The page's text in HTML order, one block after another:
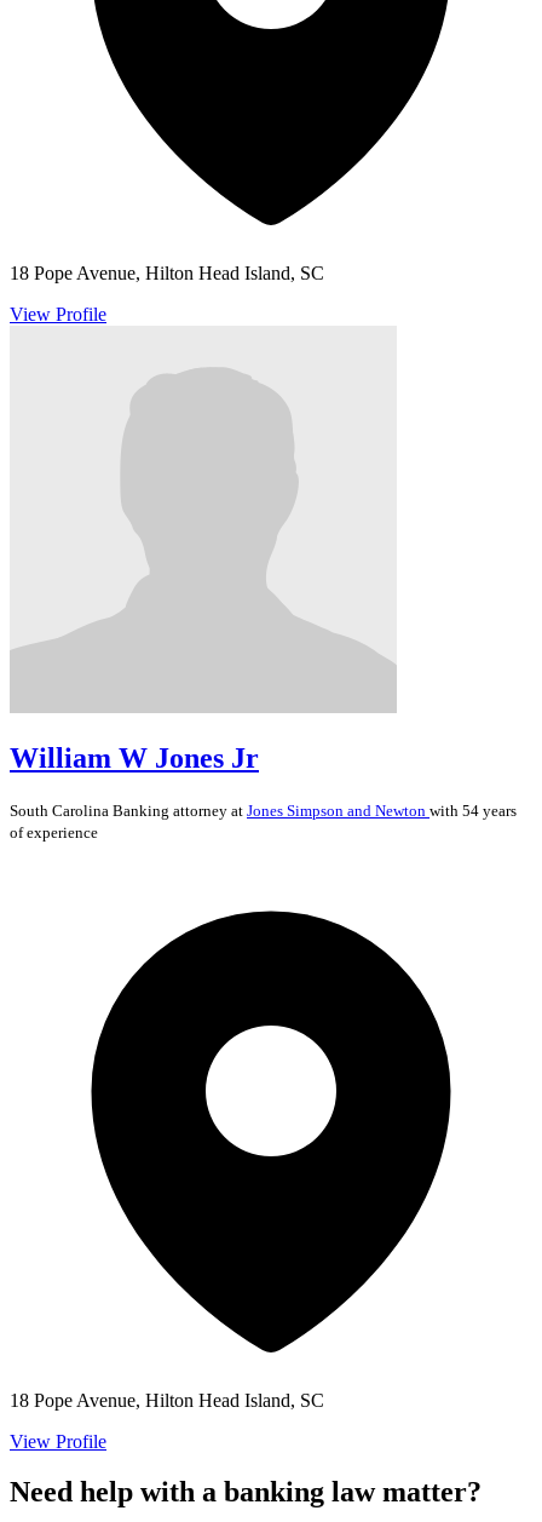
18 Pope Avenue, Hilton Head Island, SC
View Profile
William W Jones Jr
South Carolina Banking attorney at Jones Simpson and Newton with 54 years
of experience
18 Pope Avenue, Hilton Head Island, SC
View Profile
Need help with a banking law matter?